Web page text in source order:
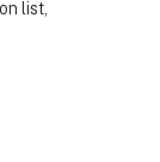
list,